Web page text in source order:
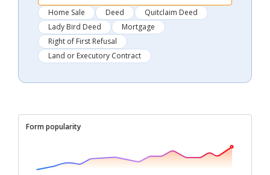
Home Sale Deed
Quitclaim Deed
Lady Bird Deed
Mortgage
Right of First Refusal
Land or Executory Contract
Form popularity